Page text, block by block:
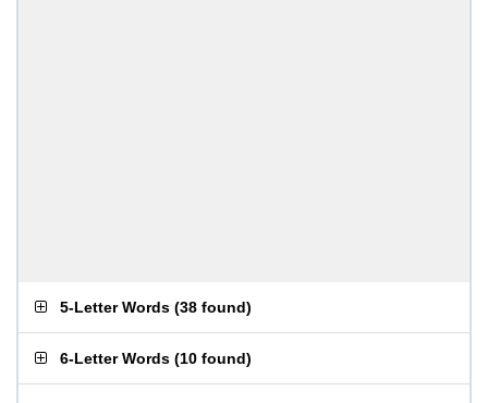
5-Letter Words (38 found)
6-Letter Words (10 found)